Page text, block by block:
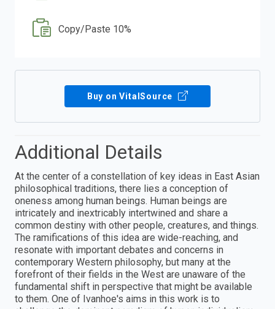
Copy/Paste 10%
Buy on VitalSource
Additional Details
At the center of a constellation of key ideas in East Asian
philosophical traditions, there lies a conception of
oneness among human beings. Human beings are
intricately and inextricably intertwined and share a
common destiny with other people, creatures, and things.
The ramifications of this idea are wide-reaching, and
resonate with important debates and concerns in
contemporary Western philosophy, but many at the
forefront of their fields in the West are unaware of the
fundamental shift in perspective that might be available
to them. One of Ivanhoe's aims in this work is to